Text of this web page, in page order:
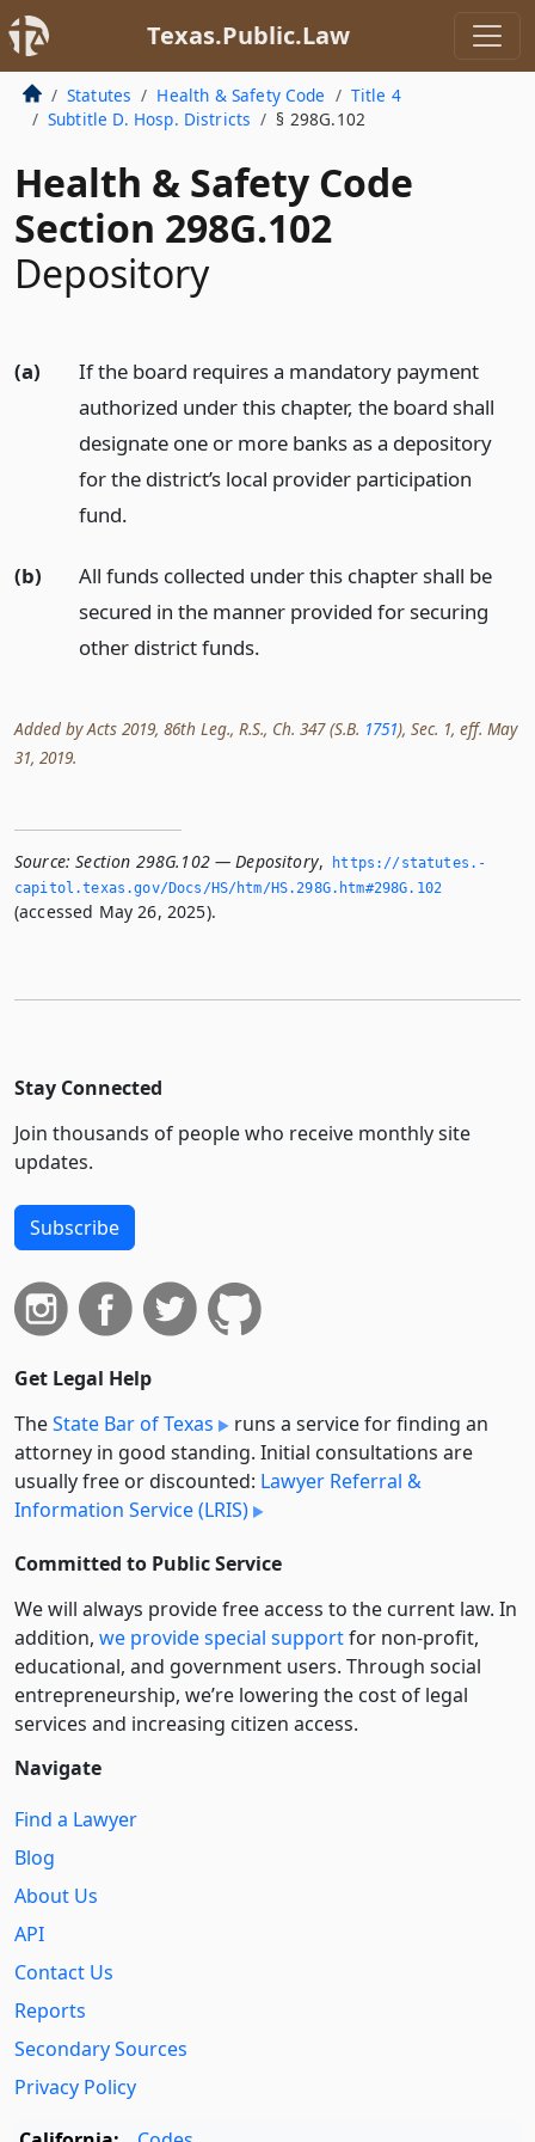
Texas.Public.Law
Statutes Health & Safety Code
Title 4
Subtitle D. Hosp. Districts
§ 298G.102
Health & Safety Code
Section 298G.102
Depository
(a)
If the board requires a mandatory payment
authorized under this chapter, the board shall
designate one or more banks as a depository
for the district’s local provider participation
fund.
(b)
All funds collected under this chapter shall be
secured in the manner provided for securing
other district funds.
Added by Acts 2019, 86th Leg., R.S., Ch. 347 (S.B. 1751), Sec. 1, eff. May
31, 2019.
Source: Section 298G.102 — Depository,
https://statutes.­
capitol.­texas.­gov/Docs/HS/htm/HS.­298G.­htm#298G.­102
(accessed May 26, 2025).
Stay Connected
Join thousands of people who receive monthly site
updates.
Subscribe
Get Legal Help
TheState Bar of Texas
runs a service for finding an
attorney in good standing. Initial consultations are
usually free or discounted: Lawyer Referral &
Information Service (LRIS)
Committed to Public Service
We will always provide free access to the current law. In
addition, we provide special supportfor non-profit,
educational, and government users. Through social
entre­pre­neurship, we’re lowering the cost of legal
services and increasing citizen access.
Navigate
Find a Lawyer
Blog
About Us
API
Contact Us
Reports
Secondary Sources
Privacy Policy